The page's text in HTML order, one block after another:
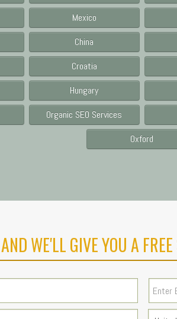
Mexico
China
Croatia
Hungary
Organic SEO Services
Oxford
WE'LL GIVE YOU A